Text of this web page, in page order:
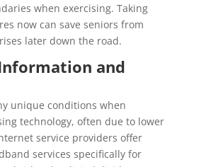
when exercising. Taking
now can save seniors from
later down the road.
and
unique conditions when
technology, often due to lower
service providers offer
services specifically for